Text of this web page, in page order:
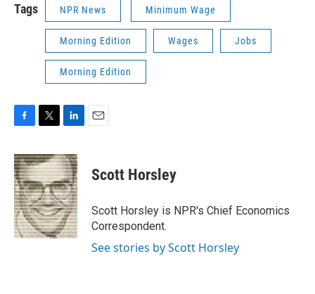
Tags NPR News Minimum Wage
Morning Edition Wages Jobs
Morning Edition
c
e
b
o
o
k
i
t
t
e
r
n
k
e
d
I
n
Scott Horsley
Scott Horsley is NPR's Chief Economics
Correspondent.
See stories by Scott Horsley